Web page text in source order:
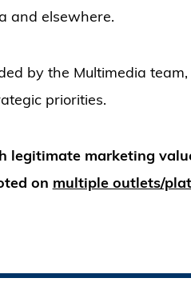
and elsewhere.
by the Multimedia
priorities.
legitimate marketing
on multiple outlets/